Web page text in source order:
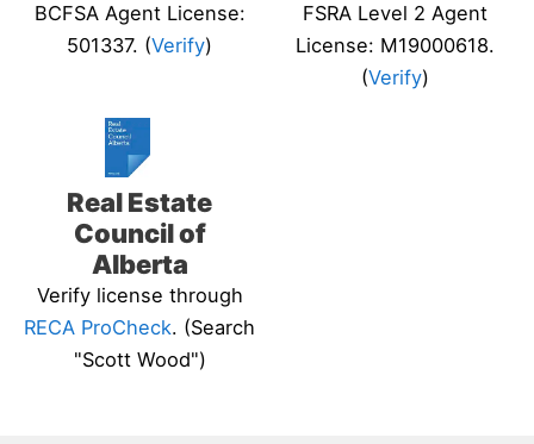
BCFSA Agent License:
501337. (Verify)
FSRA Level 2 Agent
License: M19000618.
(Verify)
Real Estate
Council of
Alberta
Verify license through
RECA ProCheck. (Search
"Scott Wood")